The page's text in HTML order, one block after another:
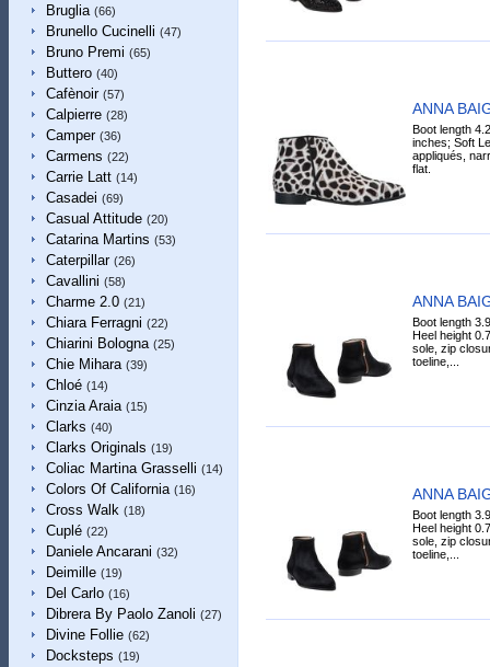
Bruglia (66)
Brunello Cucinelli (47)
Bruno Premi (65)
Buttero (40)
Cafènoir (57)
Calpierre (28)
Camper (36)
Carmens (22)
Carrie Latt (14)
Casadei (69)
Casual Attitude (20)
Catarina Martins (53)
Caterpillar (26)
Cavallini (58)
Charme 2.0 (21)
Chiara Ferragni (22)
Chiarini Bologna (25)
Chie Mihara (39)
Chloé (14)
Cinzia Araia (15)
Clarks (40)
Clarks Originals (19)
Coliac Martina Grasselli (14)
Colors Of California (16)
Cross Walk (18)
Cuplé (22)
Daniele Ancarani (32)
Deimille (19)
Del Carlo (16)
Dibrera By Paolo Zanoli (27)
Divine Follie (62)
Docksteps (19)
ANNA
Boot length
inches; Soft
appliqués,
flat.
ANNA
Boot length
Heel height
sole, zip
toeline,...
ANNA
Boot length
Heel height
sole, zip
toeline,...